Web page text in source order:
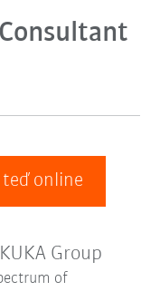
online
Group
of